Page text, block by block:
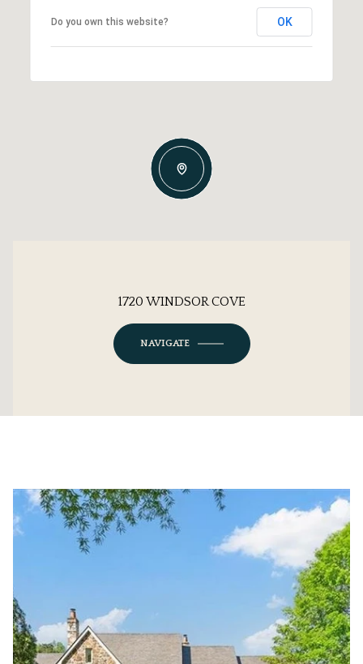
Do you own this website? OK
1720 WINDSOR COVE
NAVIGATE